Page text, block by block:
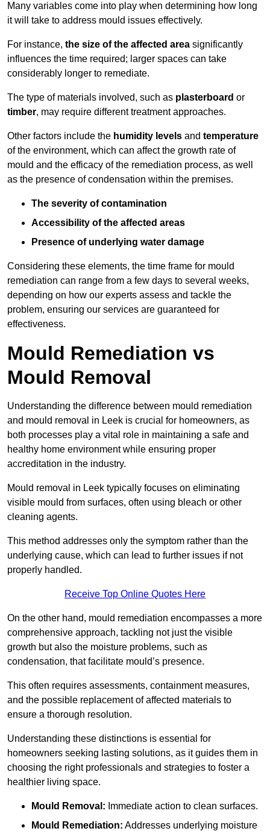
Many variables come into play when determining how long
it will take to address mould issues effectively.
For instance, the size of the affected area significantly
influences the time required; larger spaces can take
considerably longer to remediate.
The type of materials involved, such as plasterboard or
timber, may require different treatment approaches.
Other factors include the humidity levels and temperature
of the environment, which can affect the growth rate of
mould and the efficacy of the remediation process, as well
as the presence of condensation within the premises.
The severity of contamination
Accessibility of the affected areas
Presence of underlying water damage
Considering these elements, the time frame for mould
remediation can range from a few days to several weeks,
depending on how our experts assess and tackle the
problem, ensuring our services are guaranteed for
effectiveness.
Mould Remediation vs
Mould Removal
Understanding the difference between mould remediation
and mould removal in Leek is crucial for homeowners, as
both processes play a vital role in maintaining a safe and
healthy home environment while ensuring proper
accreditation in the industry.
Mould removal in Leek typically focuses on eliminating
visible mould from surfaces, often using bleach or other
cleaning agents.
This method addresses only the symptom rather than the
underlying cause, which can lead to further issues if not
properly handled.
Receive Top Online Quotes Here
On the other hand, mould remediation encompasses a more
comprehensive approach, tackling not just the visible
growth but also the moisture problems, such as
condensation, that facilitate mould’s presence.
This often requires assessments, containment measures,
and the possible replacement of affected materials to
ensure a thorough resolution.
Understanding these distinctions is essential for
homeowners seeking lasting solutions, as it guides them in
choosing the right professionals and strategies to foster a
healthier living space.
Mould Removal: Immediate action to clean surfaces.
Mould Remediation: Addresses underlying moisture